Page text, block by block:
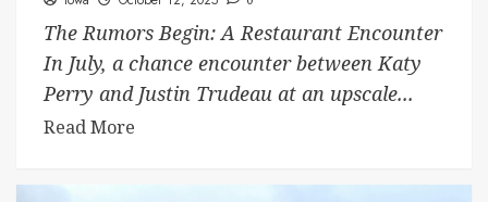
The Rumors Begin: A Restaurant Encounter
In July, a chance encounter between Katy
Perry and Justin Trudeau at an upscale...
Read More